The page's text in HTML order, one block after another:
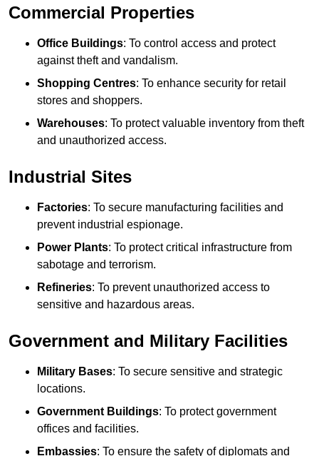
Commercial Properties
Office Buildings: To control access and protect
against theft and vandalism.
Shopping Centres: To enhance security for retail
stores and shoppers.
Warehouses: To protect valuable inventory from theft
and unauthorized access.
Industrial Sites
Factories: To secure manufacturing facilities and
prevent industrial espionage.
Power Plants: To protect critical infrastructure from
sabotage and terrorism.
Refineries: To prevent unauthorized access to
sensitive and hazardous areas.
Government and Military Facilities
Military Bases: To secure sensitive and strategic
locations.
Government Buildings: To protect government
offices and facilities.
Embassies: To ensure the safety of diplomats and